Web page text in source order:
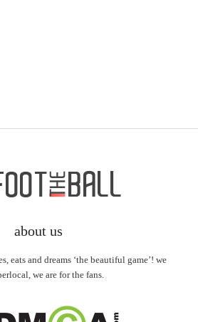
about us
eats and dreams ‘the beautiful game’! we
we are for the fans.